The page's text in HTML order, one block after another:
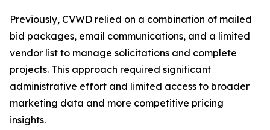
Previously, CVWD relied on a combination of mailed
bid packages, email communications, and a limited
vendor list to manage solicitations and complete
projects. This approach required significant
administrative effort and limited access to broader
marketing data and more competitive pricing
insights.